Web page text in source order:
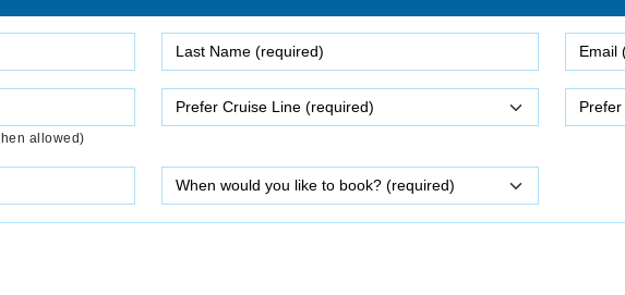
allowed)